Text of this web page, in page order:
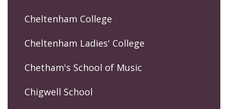
Cheltenham College
Cheltenham Ladies' College
Chetham's School of Music
Chigwell School